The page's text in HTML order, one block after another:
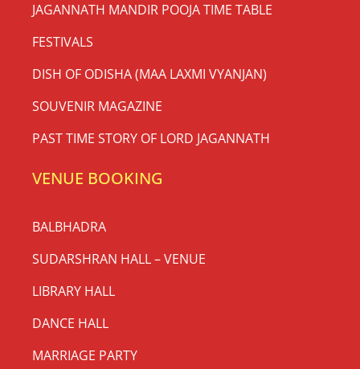
JAGANNATH MANDIR POOJA TIME TABLE
FESTIVALS
DISH OF ODISHA (MAA LAXMI VYANJAN)
SOUVENIR MAGAZINE
PAST TIME STORY OF LORD JAGANNATH
VENUE BOOKING
BALBHADRA
SUDARSHRAN HALL – VENUE
LIBRARY HALL
DANCE HALL
MARRIAGE PARTY